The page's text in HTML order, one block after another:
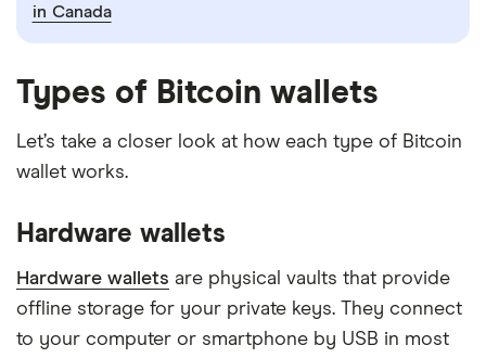
in Canada
Types of Bitcoin wallets
Let’s take a closer look at how each type of Bitcoin
wallet works.
Hardware wallets
Hardware wallets are physical vaults that provide
offline storage for your private keys. They connect
to your computer or smartphone by USB in most